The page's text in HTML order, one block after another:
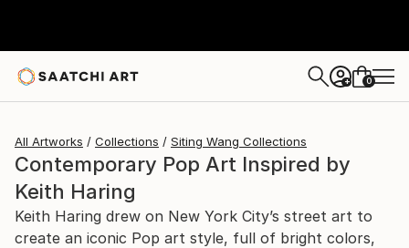
+ 0
All Artworks Collections Siting Wang Collections
Contemporary Pop Art Inspired by
Keith Haring
Keith Haring drew on New York City’s street art to
create an iconic Pop art style, full of bright colors,